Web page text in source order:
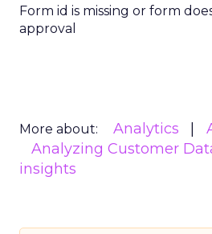
Form id is missing or form
approval
More about: Analytics
Analyzing Customer
insights